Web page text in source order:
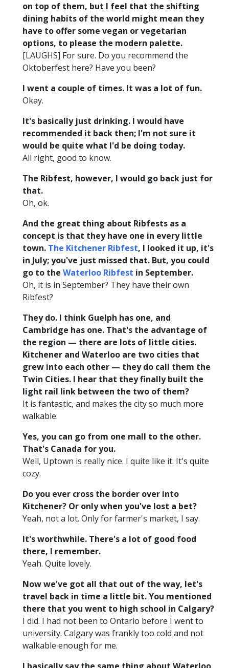
on top of them, but I feel that the shifting
dining habits of the world might mean they
have to offer some vegan or vegetarian
options, to please the modern palette.
[LAUGHS] For sure. Do you recommend the
Oktoberfest here? Have you been?
I went a couple of times. It was a lot of fun.
Okay.
It's basically just drinking. I would have
recommended it back then; I'm not sure it
would be quite what I'd be doing today.
All right, good to know.
The Ribfest, however, I would go back just for
that.
Oh, ok.
And the great thing about Ribfests as a
concept is that they have one in every little
town. The Kitchener Ribfest, I looked it up, it's
in July; you've just missed that. But, you could
go to the Waterloo Ribfest in September.
Oh, it is in September? They have their own
Ribfest?
They do. I think Guelph has one, and
Cambridge has one. That's the advantage of
the region — there are lots of little cities.
Kitchener and Waterloo are two cities that
grew into each other — they do call them the
Twin Cities. I hear that they finally built the
light rail link between the two of them?
It is fantastic, and makes the city so much more
walkable.
Yes, you can go from one mall to the other.
That's Canada for you.
Well, Uptown is really nice. I quite like it. It's quite
cozy.
Do you ever cross the border over into
Kitchener? Or only when you've lost a bet?
Yeah, not a lot. Only for farmer's market, I say.
It's worthwhile. There's a lot of good food
there, I remember.
Yeah. Quite lovely.
Now we've got all that out of the way, let's
travel back in time a little bit. You mentioned
there that you went to high school in Calgary?
I did. I had not been to Ontario before I went to
university. Calgary was frankly too cold and not
walkable enough for me.